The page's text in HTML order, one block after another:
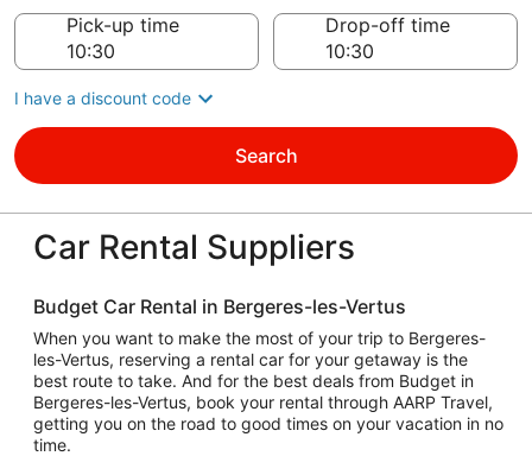
Pick-up time
Drop-off time
I have a discount code
Search
Car Rental Suppliers
Budget Car Rental in Bergeres-les-Vertus
When you want to make the most of your trip to Bergeres-
les-Vertus, reserving a rental car for your getaway is the
best route to take. And for the best deals from Budget in
Bergeres-les-Vertus, book your rental through AARP Travel,
getting you on the road to good times on your vacation in no
time.